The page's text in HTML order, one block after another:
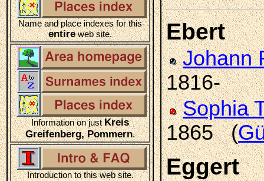
Name and place indexes for this
entireweb site.
Information on justKreis
Greifenberg, Pommern.
Introduction to this web site.
Ebert
Johann
1816-
Sophia
1865 (
Eggert